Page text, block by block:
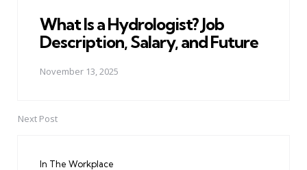
What Is a Hydrologist? Job
Description, Salary, and Future
November 13, 2025
Next Post
In The Workplace